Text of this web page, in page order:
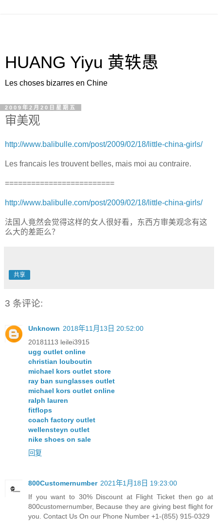
HUANG Yiyu 黄轶愚
Les choses bizarres en Chine
2009年2月20日星期五
审美观
http://www.balibulle.com/post/2009/02/18/little-china-girls/
Les francais les trouvent belles, mais moi au contraire.
=========================
http://www.balibulle.com/post/2009/02/18/little-china-girls/
法国人竟然会觉得这样的女人很好看，东西方审美观念有这
么大的差距么？
共享
3 条评论:
Unknown 2018年11月13日 20:52:00
20181113 leilei3915
ugg outlet online
christian louboutin
michael kors outlet store
ray ban sunglasses outlet
michael kors outlet online
ralph lauren
fitflops
coach factory outlet
wellensteyn outlet
nike shoes on sale
回复
800Customernumber 2021年1月18日 19:23:00
If you want to 30% Discount at Flight Ticket then go at
800customernumber, Because they are giving best flight for
you. Contact Us On our Phone Number +1-(855) 915-0329